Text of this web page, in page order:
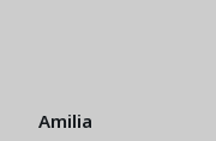
Amilia